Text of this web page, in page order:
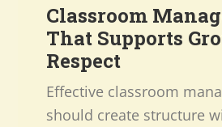
Classroom
That Supports
Respect
Effective classroom
should create structure